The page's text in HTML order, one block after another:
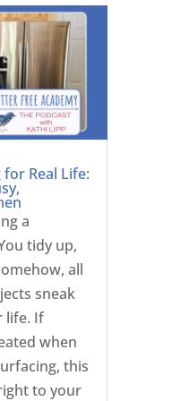
Real Life:
a
tidy up,
all
sneak
life. If
when
this
to your